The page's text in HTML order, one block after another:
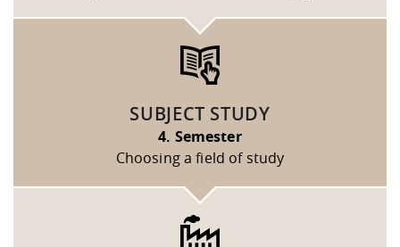
SUBJECT STUDY
4. Semester
Choosing a field of study